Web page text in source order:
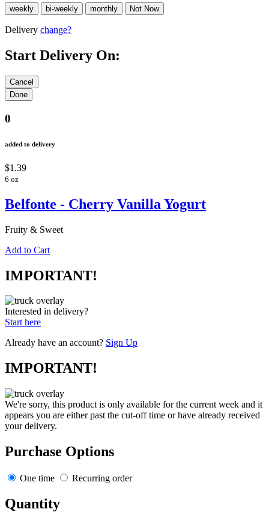
Delivery change?
Start Delivery On:
0
added to delivery
$1.39
6 oz
Belfonte - Cherry Vanilla Yogurt
Fruity & Sweet
Add to Cart
IMPORTANT!
Interested in delivery?
Start here
Already have an account? Sign Up
IMPORTANT!
We're sorry, this product is only available for the current week and it
appears you are either past the cut-off time or have already received
your delivery.
Purchase Options
One time Recurring order
Quantity